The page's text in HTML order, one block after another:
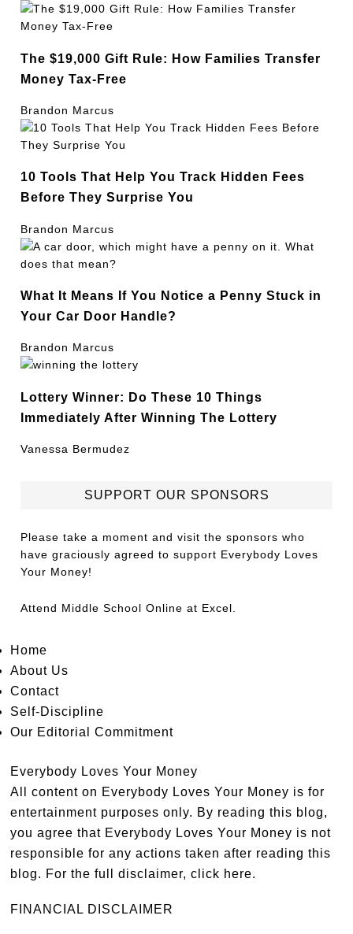
The $19,000 Gift Rule: How Families Transfer
Money Tax-Free
Brandon Marcus
10 Tools That Help You Track Hidden Fees
Before They Surprise You
Brandon Marcus
What It Means If You Notice a Penny Stuck in
Your Car Door Handle?
Brandon Marcus
Lottery Winner: Do These 10 Things
Immediately After Winning The Lottery
Vanessa Bermudez
SUPPORT OUR SPONSORS
Please take a moment and visit the sponsors who
have graciously agreed to support Everybody Loves
Your Money!
Attend Middle School Online at Excel.
Home
About Us
Contact
Self-Discipline
Our Editorial Commitment
Everybody Loves Your Money
All content on Everybody Loves Your Money is for
entertainment purposes only. By reading this blog,
you agree that Everybody Loves Your Money is not
responsible for any actions taken after reading this
blog. For the full disclaimer,click here.
FINANCIAL DISCLAIMER